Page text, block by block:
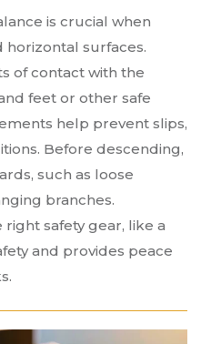
is crucial when
horizontal surfaces.
of contact with the
feet or other safe
help prevent slips,
Before descending,
such as loose
branches.
safety gear, like a
and provides peace